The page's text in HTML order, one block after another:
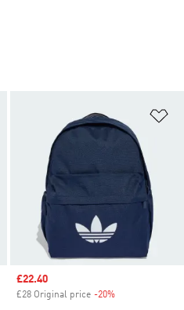
Sale price
£22.40
£28 Original price -20%